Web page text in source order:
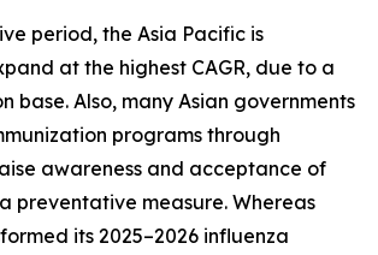
period, the Asia Pacific is
at the highest CAGR, due to a
base. Also, many Asian governments
programs through
awareness and acceptance of
preventative measure. Whereas
its 2025–2026 influenza